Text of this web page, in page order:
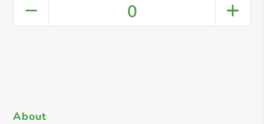
0
About